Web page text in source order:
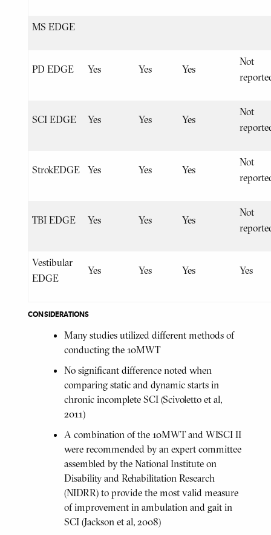
MS EDGE
PD EDGE Yes Yes Yes
Not
SCI EDGE Yes Yes Yes
Not
StrokEDGE Yes Yes Yes
Not
TBI EDGE Yes Yes Yes
Not
Vestibular
EDGE
Yes Yes Yes Yes
CONSIDERATIONS
Many studies utilized different methods of
conducting the 10MWT
No significant difference noted when
comparing static and dynamic starts in
chronic incomplete SCI (Scivoletto et al,
2011)
A combination of the 10MWT and WISCI II
were recommended by an expert committee
assembled by the National Institute on
Disability and Rehabilitation Research
(NIDRR) to provide the most valid measure
of improvement in ambulation and gait in
SCI (Jackson et al, 2008)